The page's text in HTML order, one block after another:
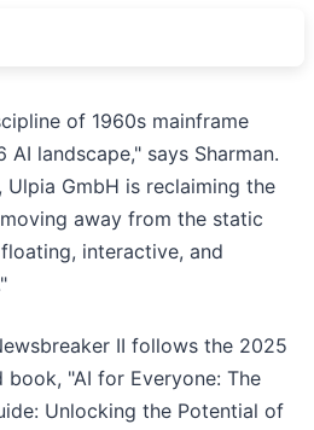
of 1960s mainframe
landscape," says Sharman.
Ulpia GmbH is reclaiming the
away from the static
interactive, and
II follows the 2025
book, "AI for Everyone: The
Unlocking the Potential of